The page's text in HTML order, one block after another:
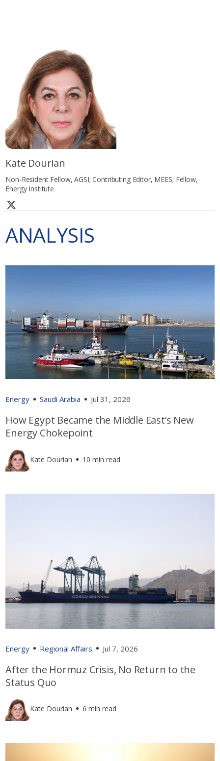
Kate Dourian
Non-Resident Fellow, AGSI; Contributing Editor, MEES; Fellow,
Energy Institute
ANALYSIS
Energy Saudi Arabia Jul 31, 2026
How Egypt Became the Middle East’s New
Energy Chokepoint
Kate Dourian 10 min read
Energy Regional Affairs Jul 7, 2026
After the Hormuz Crisis, No Return to the
Status Quo
Kate Dourian 6 min read